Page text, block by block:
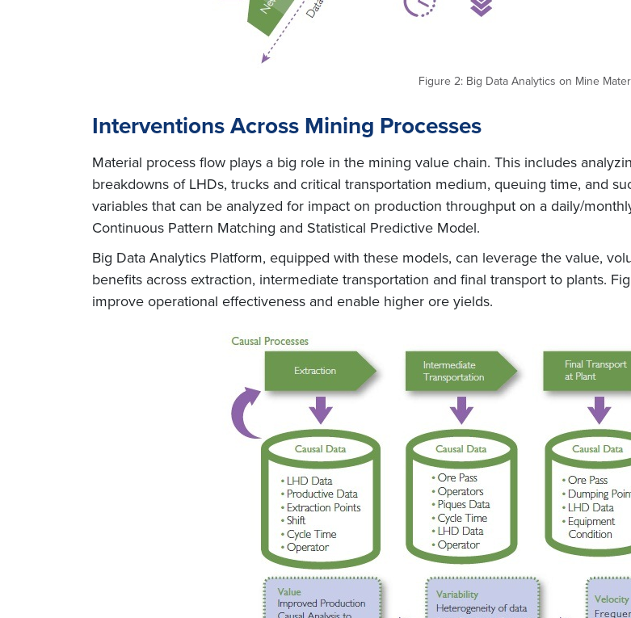
Figure 2: Big Data Analytics on Mine
Interventions Across Mining Processes
Material process flow plays a big role in the mining value chain. This includes
breakdowns of LHDs, trucks and critical transportation medium, queuing time, and
variables that can be analyzed for impact on production throughput on a daily/
Continuous Pattern Matching and Statistical Predictive Model.
Big Data Analytics Platform, equipped with these models, can leverage the value,
benefits across extraction, intermediate transportation and final transport to plants.
improve operational effectiveness and enable higher ore yields.